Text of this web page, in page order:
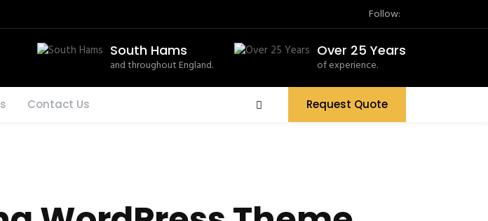
Follow:
South Hams
and throughout England.
Over 25 Years
of experience.
Contact Us Request Quote